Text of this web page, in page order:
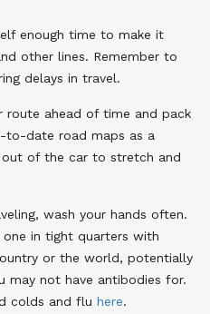
enough time to make it
other lines. Remember to
delays in travel.
route ahead of time and pack
to-date road maps as a
of the car to stretch and
wash your hands often.
in tight quarters with
or the world, potentially
may not have antibodies for.
colds and flu here.